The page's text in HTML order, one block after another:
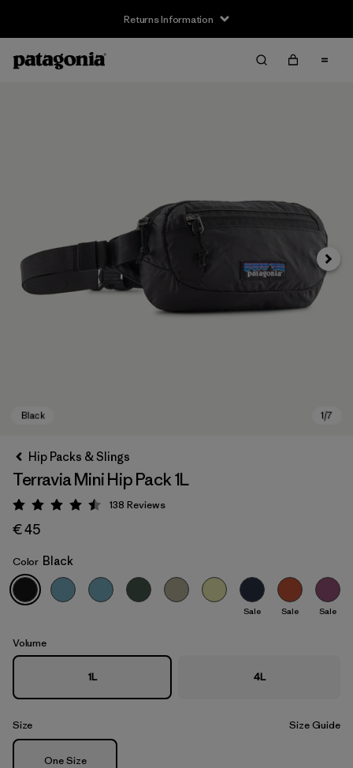
Returns Information
Black
Next
Hip Packs & Slings
Terravia Mini Hip Pack 1L
Rating: 4.5 / 5
138 Reviews
€ 45
Color Black
Sale Sale Sale
Volume
1L 4L
Size Size Guide
Size
One Size